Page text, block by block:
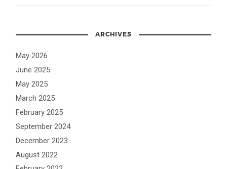
ARCHIVES
May 2026
June 2025
May 2025
March 2025
February 2025
September 2024
December 2023
August 2022